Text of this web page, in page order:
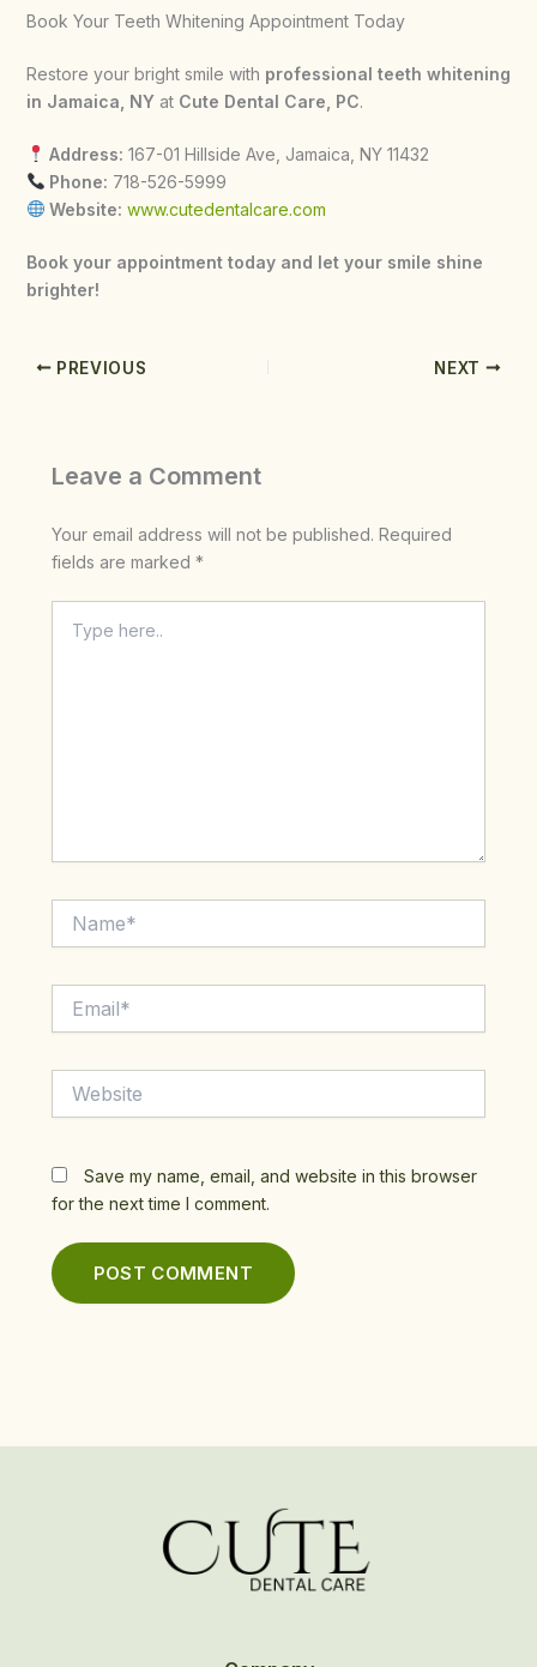
Book Your Teeth Whitening Appointment Today
Restore your bright smile with professional teeth whitening
in Jamaica, NYat Cute Dental Care, PC.
Address: 167-01 Hillside Ave, Jamaica, NY 11432
Phone: 718-526-5999
Website: www.cutedentalcare.com
Book your appointment today and let your smile shine
brighter!
PREVIOUS NEXT
Leave a Comment
Your email address will not be published. Required
fields are marked *
here..
Save my name, email, and website in this browser
for the next time I comment.